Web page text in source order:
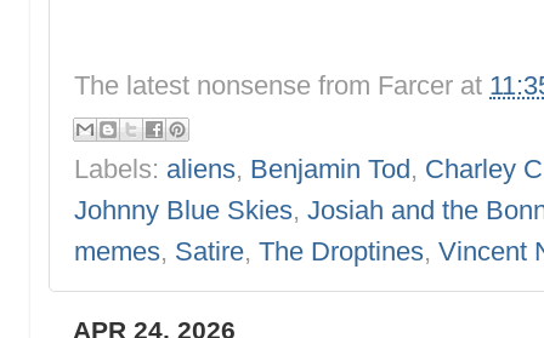
The latest nonsense from Farcer at
Labels: aliens, Benjamin Tod, Charley
Johnny Blue Skies, Josiah and the
memes, Satire, The Droptines, Vincent
APR 24, 2026